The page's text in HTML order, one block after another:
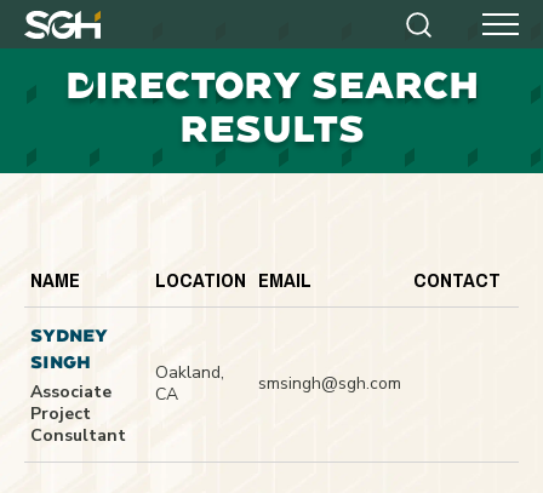
Simpson
Heger
Search Menu
DIRECTORY SEARCH
RESULTS
NAME LOCATION EMAIL CONTACT
SYDNEY
SINGH
Associate
Project
Consultant
Oakland,
CA
smsingh@sgh.com